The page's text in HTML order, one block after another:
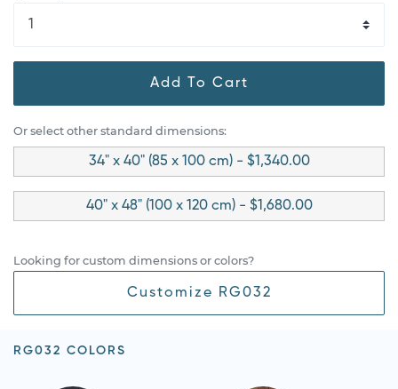
Add To Cart
Or select other standard dimensions:
34" x 40" (85 x 100 cm) - $1,340.00
40" x 48" (100 x 120 cm) - $1,680.00
Looking for custom dimensions or colors?
Customize RG032
RG032 COLORS